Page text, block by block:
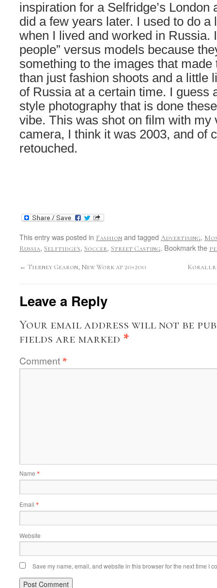
inspiration for a Selfridge’s London
did a few years later. I used to do a
when I lived and worked in Russia.
people” versus models because
something to the images that
than just fashion shoots and a little
of Russia at a certain time. I guess
style photography that is done
vibe. This was shot on film with my
camera, I think it was 2003, and of
retouched.
This entry was posted in Fashion and tagged Advertising,
Russia, Selftidge's, Soccer, Street Casting. Bookmark the
← Tierney Gearon, New Work at 20×200
Leave a Reply
Your email address will not be
fields are marked *
Comment *
Name *
Email *
Website
Save my name, email, and website in this browser for the next time I